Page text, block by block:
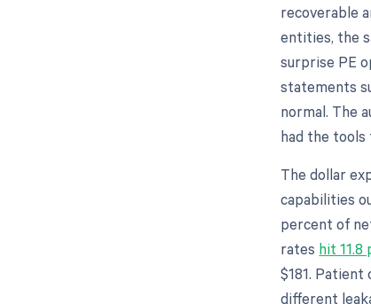
recoverable
entities, the
surprise PE
statements
normal. The
had the
The dollar
capabilities
percent of
rates hit 11.8
$181.
different